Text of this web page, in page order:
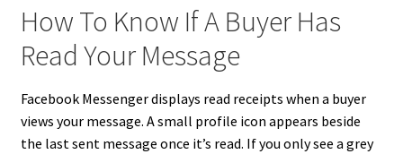
How To Know If A Buyer Has
Read Your Message
Facebook Messenger displays read receipts when a buyer
views your message. A small profile icon appears beside
the last sent message once it’s read. If you only see a grey